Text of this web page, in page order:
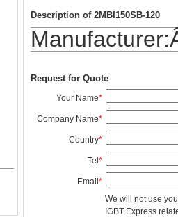
Description of 2MBI150SB-120
Request for Quote
Your Name*
Company Name*
Country*
Tel*
Email*
We will not use
IGBT Express